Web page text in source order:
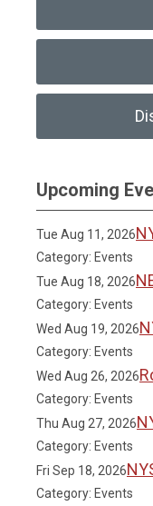
Upcoming
Tue Aug 11, 2026
Category: Events
Tue Aug 18, 2026
Category: Events
Wed Aug 19, 2026
Category: Events
Wed Aug 26, 2026
Category: Events
Thu Aug 27, 2026
Category: Events
Fri Sep 18, 2026
Category: Events